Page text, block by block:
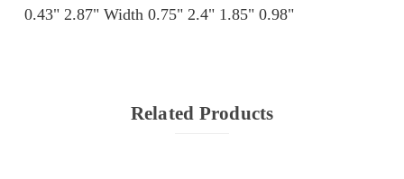
0.43" 2.87" Width 0.75" 2.4" 1.85" 0.98"
Related Products